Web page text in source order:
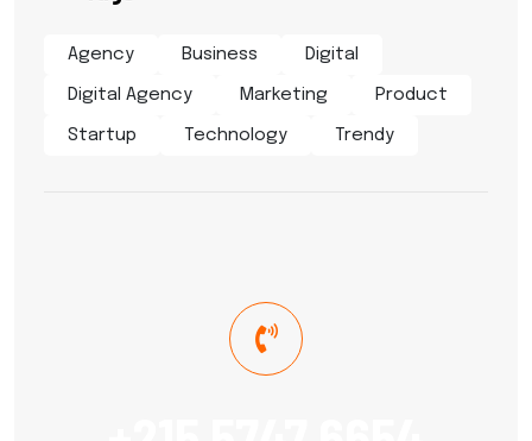
Agency Business Digital
Digital Agency Marketing Product
Startup Technology Trendy